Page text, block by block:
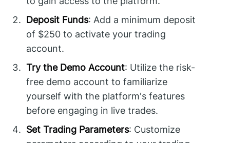
Deposit Funds: Add a minimum deposit
of $250 to activate your trading
account.
Try the Demo Account: Utilize the risk-
free demo account to familiarize
yourself with the platform's features
before engaging in live trades.
Set Trading Parameters: Customize